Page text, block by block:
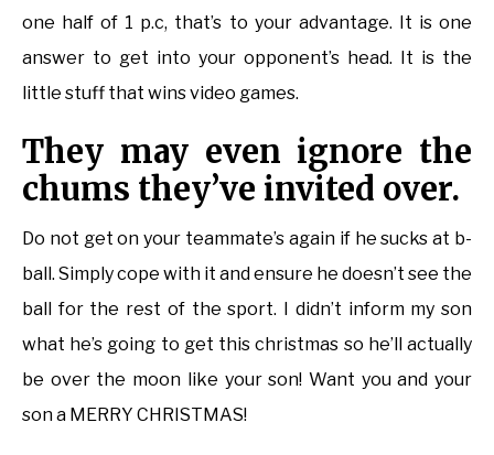
one half of 1 p.c, that’s to your advantage. It is one
answer to get into your opponent’s head. It is the
little stuff that wins video games.
They may even ignore the
chums they’ve invited over.
Do not get on your teammate’s again if he sucks at b-
ball. Simply cope with it and ensure he doesn’t see the
ball for the rest of the sport. I didn’t inform my son
what he’s going to get this christmas so he’ll actually
be over the moon like your son! Want you and your
son a MERRY CHRISTMAS!